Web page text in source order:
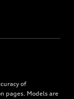
of
pages. Models are